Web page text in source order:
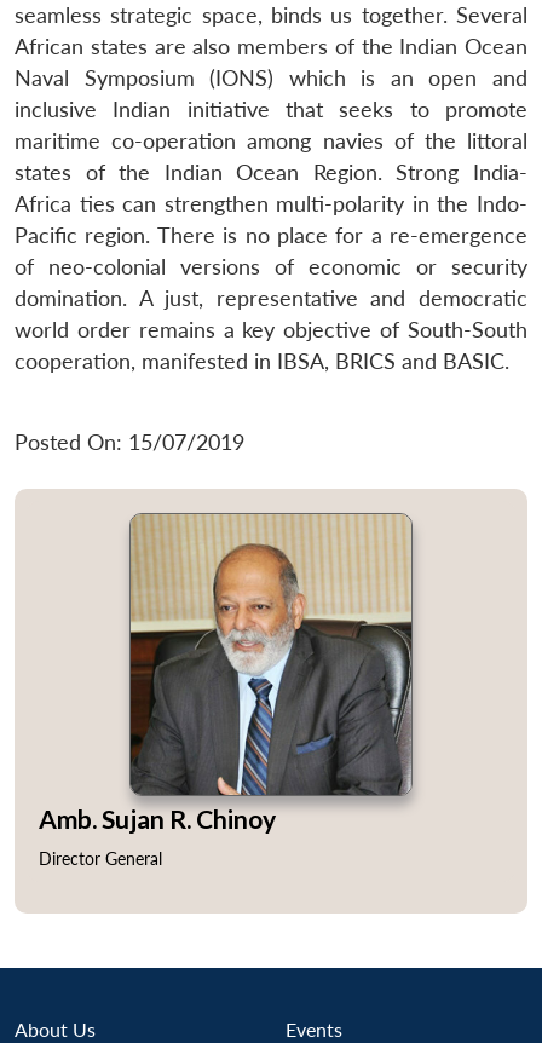
seamless strategic space, binds us together. Several
African states are also members of the Indian Ocean
Naval Symposium (IONS) which is an open and
inclusive Indian initiative that seeks to promote
maritime co-operation among navies of the littoral
states of the Indian Ocean Region. Strong India-
Africa ties can strengthen multi-polarity in the Indo-
Pacific region. There is no place for a re-emergence
of neo-colonial versions of economic or security
domination. A just, representative and democratic
world order remains a key objective of South-South
cooperation, manifested in IBSA, BRICS and BASIC.
Posted On: 15/07/2019
Amb. Sujan R. Chinoy
Director General
About Us Events